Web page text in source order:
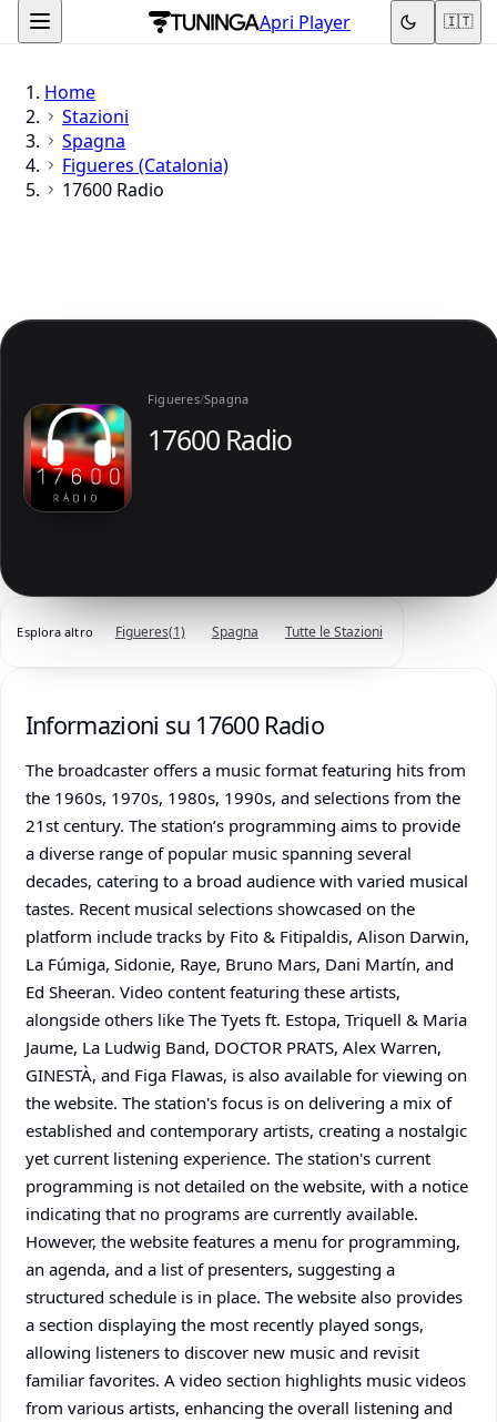
Apri Player 🇮🇹
Home
Stazioni
Spagna
Figueres (Catalonia)
17600 Radio
Figueres/Spagna
17600 Radio
Esplora altro Figueres(1) Spagna Tutte le Stazioni
Informazioni su 17600 Radio
The broadcaster offers a music format featuring hits from
the 1960s, 1970s, 1980s, 1990s, and selections from the
21st century. The station’s programming aims to provide
a diverse range of popular music spanning several
decades, catering to a broad audience with varied musical
tastes. Recent musical selections showcased on the
platform include tracks by Fito & Fitipaldis, Alison Darwin,
La Fúmiga, Sidonie, Raye, Bruno Mars, Dani Martín, and
Ed Sheeran. Video content featuring these artists,
alongside others like The Tyets ft. Estopa, Triquell & Maria
Jaume, La Ludwig Band, DOCTOR PRATS, Alex Warren,
GINESTÀ, and Figa Flawas, is also available for viewing on
the website. The station's focus is on delivering a mix of
established and contemporary artists, creating a nostalgic
yet current listening experience. The station's current
programming is not detailed on the website, with a notice
indicating that no programs are currently available.
However, the website features a menu for programming,
an agenda, and a list of presenters, suggesting a
structured schedule is in place. The website also provides
a section displaying the most recently played songs,
allowing listeners to discover new music and revisit
familiar favorites. A video section highlights music videos
from various artists, enhancing the overall listening and